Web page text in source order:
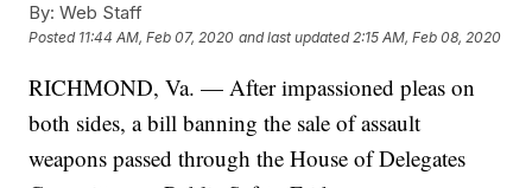
By: Web Staff
Posted 11:44 AM, Feb 07, 2020 and last updated 2:15 AM, Feb 08, 2020
RICHMOND, Va. — After impassioned pleas on
both sides, a bill banning the sale of assault
weapons passed through the House of Delegates